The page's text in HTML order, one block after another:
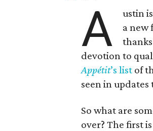
A ustin
a new
devotion to
Appétit’s list of
seen in
So what are
over? The first